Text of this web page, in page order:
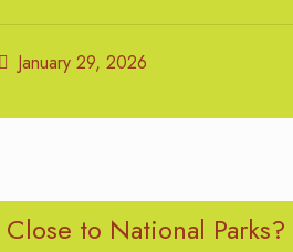
January 29, 2026
Close to National Parks?